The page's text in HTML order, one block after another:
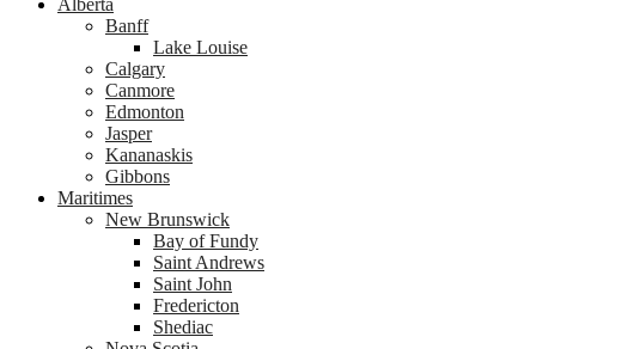
Alberta
Banff
Lake Louise
Calgary
Canmore
Edmonton
Jasper
Kananaskis
Gibbons
Maritimes
New Brunswick
Bay of Fundy
Saint Andrews
Saint John
Fredericton
Shediac